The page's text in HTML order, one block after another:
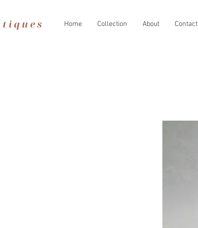
Home Collection About Contact